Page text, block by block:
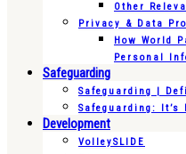
Other
Privacy & Data
How World
Personal
Safeguarding
Safeguarding |
Safeguarding: It’s
Development
VolleySLIDE